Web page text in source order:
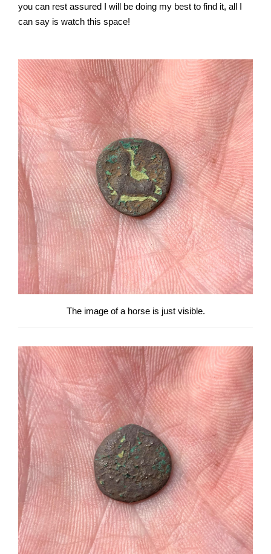
you can rest assured I will be doing my best to find it, all I
can say is watch this space!
The image of a horse is just visible.